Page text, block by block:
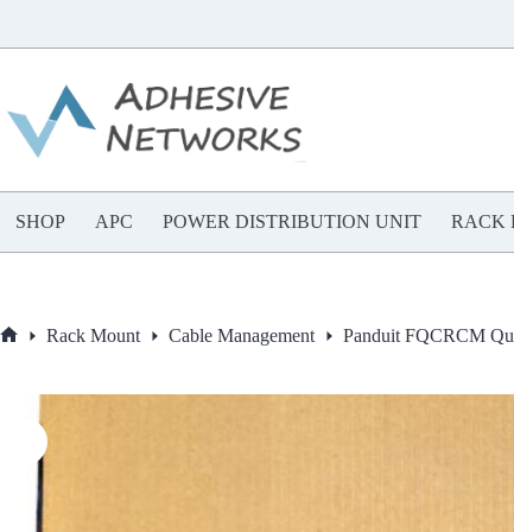
content
SHOP APC POWER DISTRIBUTION UNIT RACK
Rack Mount Cable Management Panduit FQCRCM